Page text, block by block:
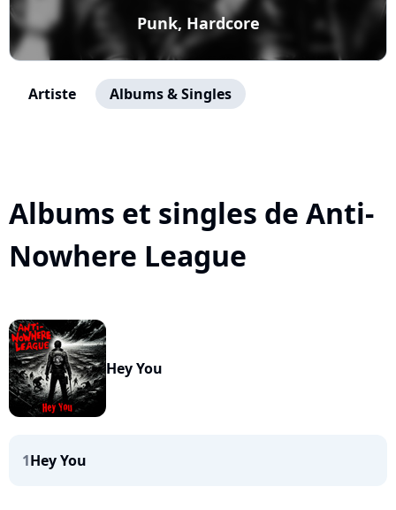
Punk, Hardcore
Artiste Albums & Singles
Albums et singles de Anti-
Nowhere League
Hey You
1Hey You